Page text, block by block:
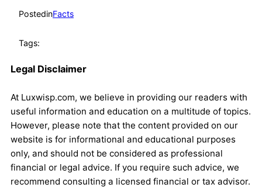
PostedinFacts
Tags:
Legal Disclaimer
At Luxwisp.com, we believe in providing our readers with
useful information and education on a multitude of topics.
However, please note that the content provided on our
website is for informational and educational purposes
only, and should not be considered as professional
financial or legal advice. If you require such advice, we
recommend consulting a licensed financial or tax advisor.